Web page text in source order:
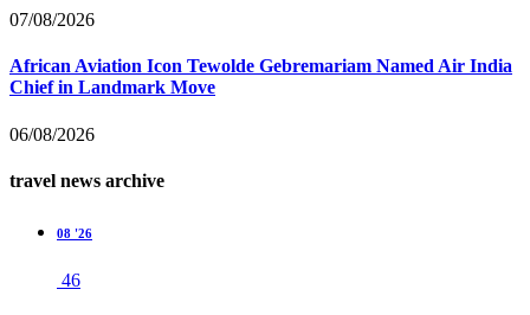
07/08/2026
African Aviation Icon Tewolde Gebremariam Named Air India
Chief in Landmark Move
06/08/2026
travel news archive
08 '26
46